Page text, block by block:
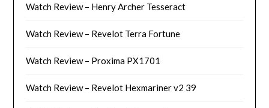
Watch Review – Henry Archer Tesseract
Watch Review – Revelot Terra Fortune
Watch Review – Proxima PX1701
Watch Review – Revelot Hexmariner v2 39